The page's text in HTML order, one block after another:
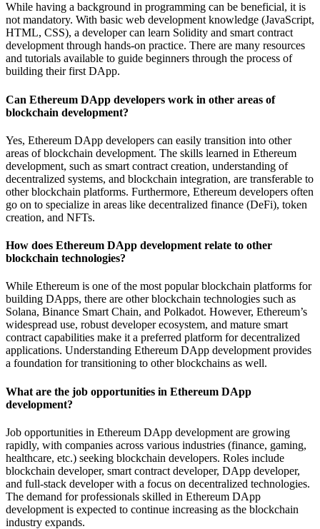
While having a background in programming can be beneficial, it is
not mandatory. With basic web development knowledge (JavaScript,
HTML, CSS), a developer can learn Solidity and smart contract
development through hands-on practice. There are many resources
and tutorials available to guide beginners through the process of
building their first DApp.
Can Ethereum DApp developers work in other areas of
blockchain development?
Yes, Ethereum DApp developers can easily transition into other
areas of blockchain development. The skills learned in Ethereum
development, such as smart contract creation, understanding of
decentralized systems, and blockchain integration, are transferable to
other blockchain platforms. Furthermore, Ethereum developers often
go on to specialize in areas like decentralized finance (DeFi), token
creation, and NFTs.
How does Ethereum DApp development relate to other
blockchain technologies?
While Ethereum is one of the most popular blockchain platforms for
building DApps, there are other blockchain technologies such as
Solana, Binance Smart Chain, and Polkadot. However, Ethereum’s
widespread use, robust developer ecosystem, and mature smart
contract capabilities make it a preferred platform for decentralized
applications. Understanding Ethereum DApp development provides
a foundation for transitioning to other blockchains as well.
What are the job opportunities in Ethereum DApp
development?
Job opportunities in Ethereum DApp development are growing
rapidly, with companies across various industries (finance, gaming,
healthcare, etc.) seeking blockchain developers. Roles include
blockchain developer, smart contract developer, DApp developer,
and full-stack developer with a focus on decentralized technologies.
The demand for professionals skilled in Ethereum DApp
development is expected to continue increasing as the blockchain
industry expands.